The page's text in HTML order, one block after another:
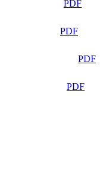
PDF
PDF
PDF
PDF